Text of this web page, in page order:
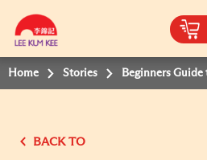
Home Stories Beginners Guide
BACK TO